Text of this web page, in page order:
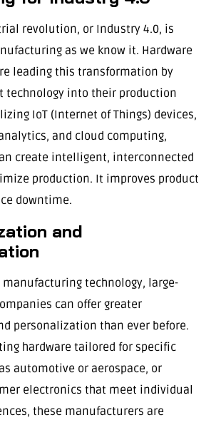
revolution, or Industry 4.0, is
as we know it. Hardware
leading this transformation by
technology into their production
IoT (Internet of Things) devices,
and cloud computing,
create intelligent, interconnected
production. It improves product
downtime.
and
manufacturing technology, large-
can offer greater
personalization than ever before.
hardware tailored for specific
automotive or aerospace, or
electronics that meet individual
these manufacturers are